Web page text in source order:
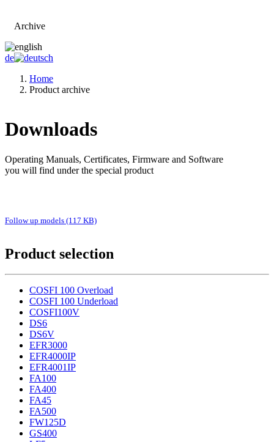
Archive
de
Home
Product archive
Downloads
Operating Manuals, Certificates, Firmware and Software
you will find under the special product
Follow up models (117 KB)
Product selection
COSFI 100 Overload
COSFI 100 Underload
COSFI100V
DS6
DS6V
EFR3000
EFR4000IP
EFR4001IP
FA100
FA400
FA45
FA500
FW125D
GS400